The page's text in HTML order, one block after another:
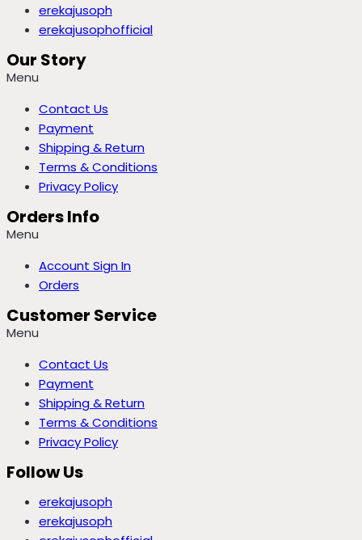
erekajusoph
erekajusophofficial
Our Story
Menu
Contact Us
Payment
Shipping & Return
Terms & Conditions
Privacy Policy
Orders Info
Menu
Account Sign In
Orders
Customer Service
Menu
Contact Us
Payment
Shipping & Return
Terms & Conditions
Privacy Policy
Follow Us
erekajusoph
erekajusoph